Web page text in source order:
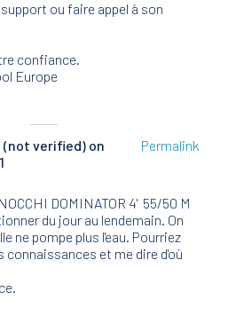
ou faire appel à son
confiance.
Europe
(not verified) on
Permalink
DOMINATOR 4' 55/50 M
du jour au lendemain. On
ne pompe plus l'eau. Pourriez
connaissances et me dire d'où